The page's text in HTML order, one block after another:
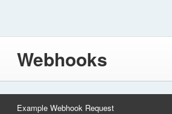
Webhooks
Example Webhook Request